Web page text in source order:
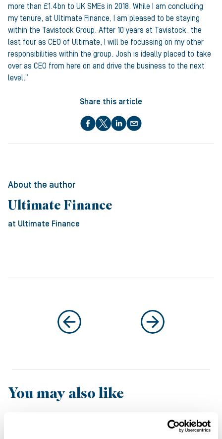
more than £1.4bn to UK SMEs in 2018. While I am concluding
my tenure, at Ultimate Finance, I am pleased to be staying
within the Tavistock Group. After 10 years at Tavistock, the
last four as CEO of Ultimate, I will be focussing on my other
responsibilities within the group. Josh is ideally placed to take
over as CEO from here on and drive the business to the next
level.”
Share this article
About the author
Ultimate Finance
at Ultimate Finance
You may also like